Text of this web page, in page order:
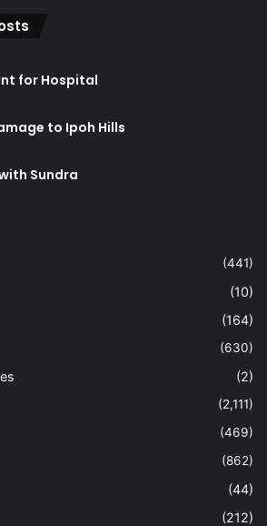
for Hospital
to Ipoh Hills
Sundra
(441)
(10)
(164)
(630)
(2)
(2,111)
(469)
(862)
(44)
(212)